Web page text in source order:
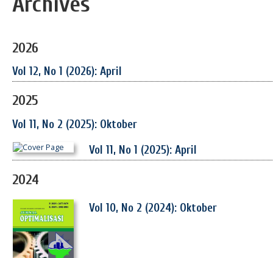
2026
Vol 12, No 1 (2026): April
2025
Vol 11, No 2 (2025): Oktober
Vol 11, No 1 (2025): April
2024
Vol 10, No 2 (2024): Oktober